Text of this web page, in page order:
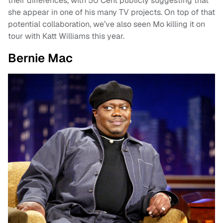
she appear in one of his many TV projects. On top of that
potential collaboration, we’ve also seen Mo killing it on
tour with Katt Williams this year.
Bernie Mac